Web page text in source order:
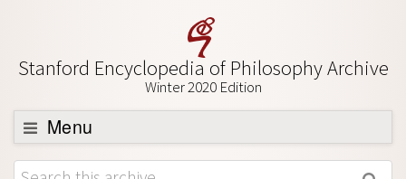
Stanford Encyclopedia of Philosophy Archive
Winter 2020 Edition
Menu
Browse